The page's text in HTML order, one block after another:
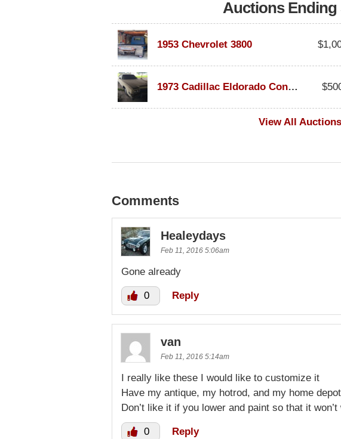
Auctions Ending
1953 Chevrolet 3800
1973 Cadillac Eldorado Convertible
View All Auctions
Comments
Healeydays
Feb 11, 2016 5:06am
Gone already
0 Reply
van
Feb 11, 2016 5:14am
I really like these I would like to customize it
Have my antique, my hotrod, and my home
Don’t like it if you lower and paint so that it
0 Reply